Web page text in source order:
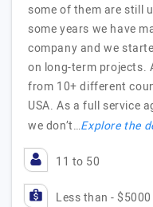
some of them are still
some years we have
company and we
on long-term projects.
from 10+ different
USA. As a full service
we don’t…Explore the
11 to 50
Less than - $5000